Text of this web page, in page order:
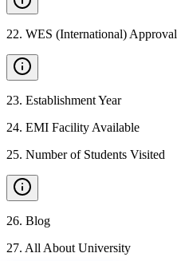
22. WES (International) Approval
23. Establishment Year
24. EMI Facility Available
25. Number of Students Visited
26. Blog
27. All About University